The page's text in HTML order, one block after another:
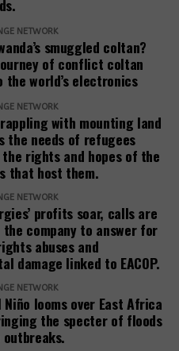
only destroy their
about, there is no
public and to cope
It is also connected
justice through legal
rejected the
of the evictions of the
above.
of these communities,
and support for
at a time when
media freedom in
This requires
groups and support
NETWORK
smuggled coltan?
of conflict coltan
the world’s electronics
NETWORK
with mounting land
the needs of refugees
rights and hopes of the
that host them.
NETWORK
profits soar, calls are
company to answer for
abuses and
damage linked to EACOP.
NETWORK
Niño looms over East Africa
the specter of floods
outbreaks.